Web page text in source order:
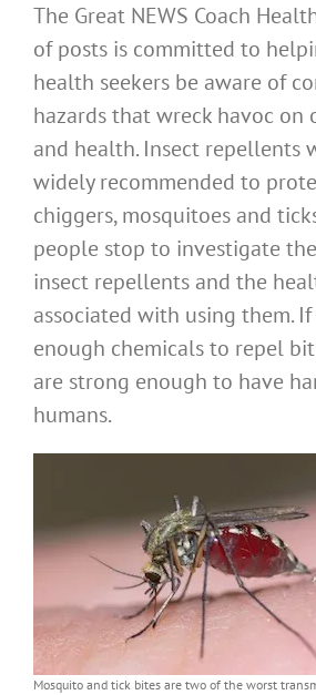
The Great NEWS Coach
of posts is committed to
health seekers be aware of
hazards that wreck havoc on
and health. Insect repellents
widely recommended to
chiggers, mosquitoes and
people stop to investigate
insect repellents and the
associated with using them.
enough chemicals to repel
are strong enough to have
humans.
Mosquito and tick bites are two of the worst